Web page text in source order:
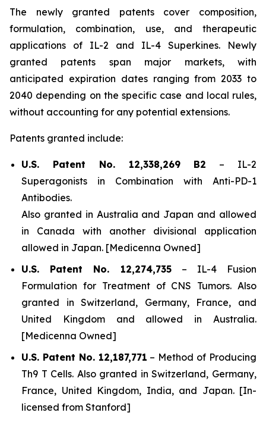
The newly granted patents cover composition,
formulation, combination, use, and therapeutic
applications of IL-2 and IL-4 Superkines. Newly
granted patents span major markets, with
anticipated expiration dates ranging from 2033 to
2040 depending on the specific case and local rules,
without accounting for any potential extensions.
Patents granted include:
U.S. Patent No. 12,338,269 B2 – IL-2
Superagonists in Combination with Anti-PD-1
Antibodies.
Also granted in Australia and Japan and allowed
in Canada with another divisional application
allowed in Japan. [Medicenna Owned]
U.S. Patent No. 12,274,735– IL-4 Fusion
Formulation for Treatment of CNS Tumors. Also
granted in Switzerland, Germany, France, and
United Kingdom and allowed in Australia.
[Medicenna Owned]
U.S. Patent No. 12,187,771 – Method of Producing
Th9 T Cells. Also granted in Switzerland, Germany,
France, United Kingdom, India, and Japan. [In-
licensed from Stanford]